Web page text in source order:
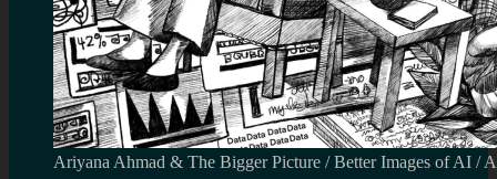
Ariyana Ahmad & The Bigger Picture / Better Images of AI /